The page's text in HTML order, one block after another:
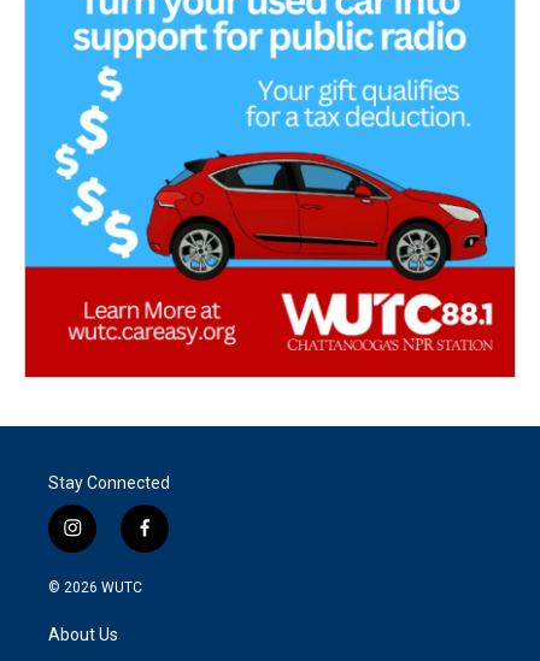
Stay Connected
i
n
s
a
g
f
a
© 2026 WUTC
About Us